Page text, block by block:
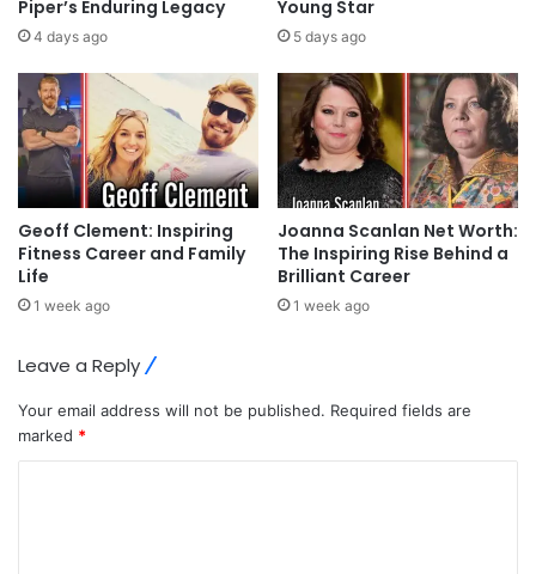
Piper’s Enduring Legacy
4 days ago
Young Star
5 days ago
Geoff Clement: Inspiring
Fitness Career and Family
Life
1 week ago
Joanna Scanlan Net Worth:
The Inspiring Rise Behind a
Brilliant Career
1 week ago
Leave a Reply
Your email address will not be published. Required fields are
marked *